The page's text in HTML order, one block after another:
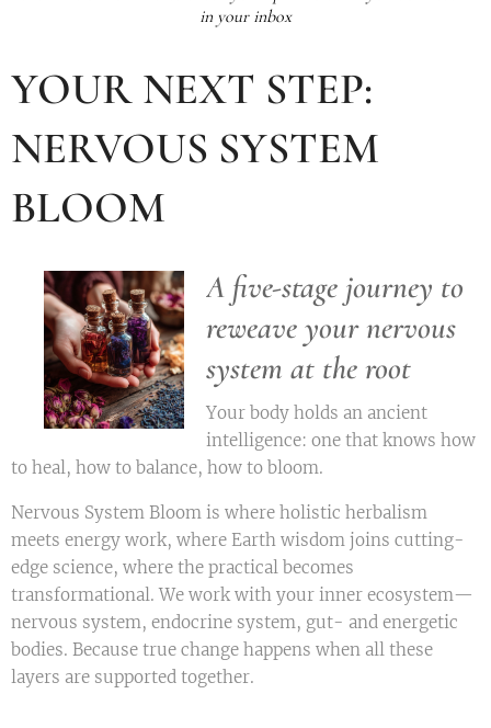
YOUR NEXT STEP:
NERVOUS SYSTEM
BLOOM
A five-stage journey to
reweave your nervous
system at the root
Your body holds an ancient
intelligence: one that knows how
to heal, how to balance, how to bloom.
Nervous System Bloom is where holistic herbalism
meets energy work, where Earth wisdom joins cutting-
edge science, where the practical becomes
transformational. We work with your inner ecosystem—
nervous system, endocrine system, gut- and energetic
bodies. Because true change happens when all these
layers are supported together.